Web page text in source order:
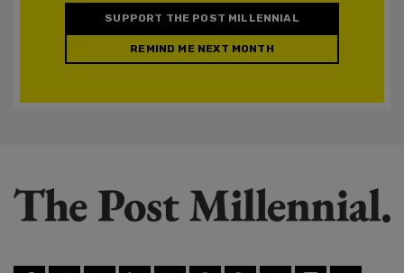
SUPPORT THE POST MILLENNIAL
REMIND ME NEXT MONTH